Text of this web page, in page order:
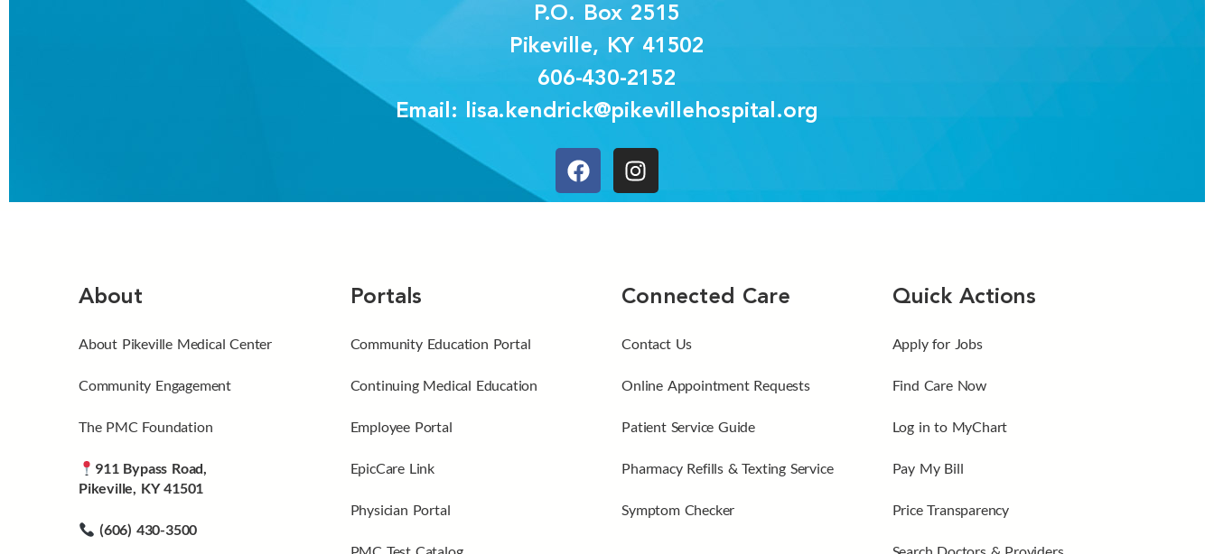
P.O. Box 2515
Pikeville, KY 41502
606-430-2152
Email: lisa.kendrick@pikevillehospital.org
About
About Pikeville Medical Center
Community Engagement
The PMC Foundation
911 Bypass Road,
Pikeville, KY 41501
(606) 430-3500
Portals
Community Education Portal
Continuing Medical Education
Employee Portal
EpicCare Link
Physician Portal
Connected Care
Contact Us
Online Appointment Requests
Patient Service Guide
Pharmacy Refills & Texting Service
Symptom Checker
Quick Actions
Apply for Jobs
Find Care Now
Log in to MyChart
Pay My Bill
Price Transparency